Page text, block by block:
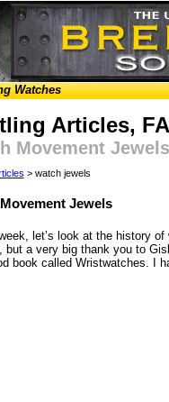
Watches
Articles,
Movement
> watch jewels
Jewels
let’s look at the history
but a very big thank you to
book called Wristwatches. I